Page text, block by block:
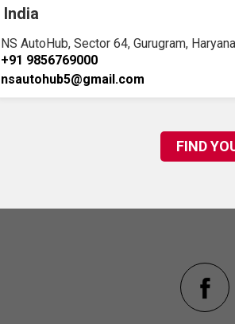
India
NS AutoHub, Sector 64, Gurugram,
+91 9856769000
nsautohub5@gmail.com
FIND